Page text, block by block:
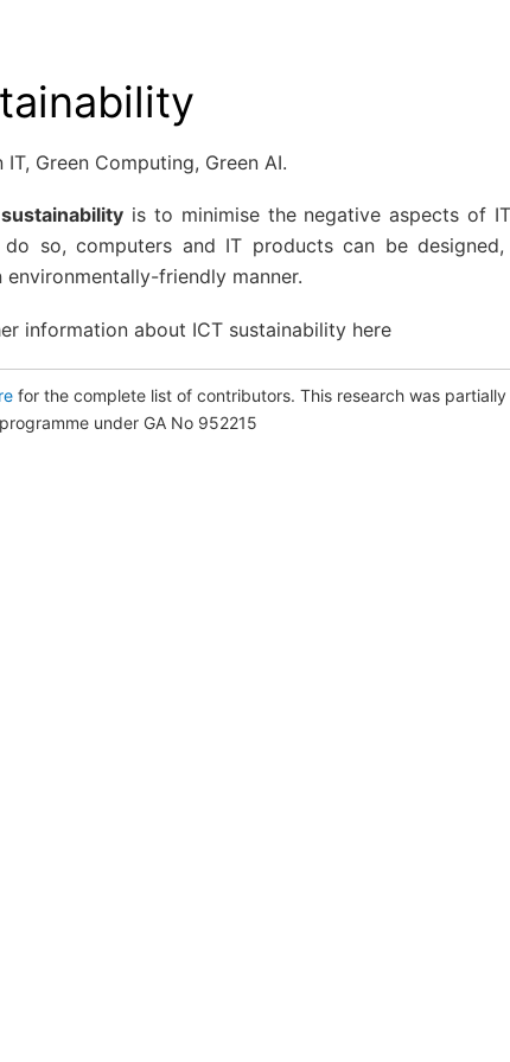
IT, Green Computing, Green AI.
is to minimise the negative aspects of
do so, computers and IT products can be designed,
friendly manner.
information about ICT sustainability here
for the complete list of contributors. This research was
under GA No 952215